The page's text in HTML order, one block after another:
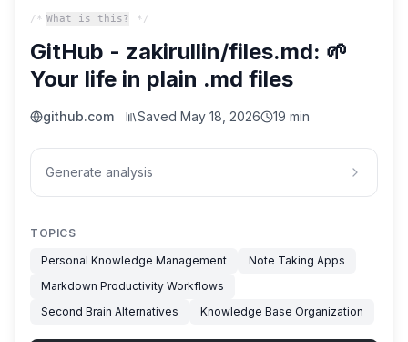
/* What is this? */
GitHub - zakirullin/files.md: 🌱
Your life in plain .md files
github.com Saved May 18, 2026 19 min
Generate analysis
TOPICS
Personal Knowledge Management
Note Taking Apps
Markdown Productivity Workflows
Second Brain Alternatives
Knowledge Base Organization